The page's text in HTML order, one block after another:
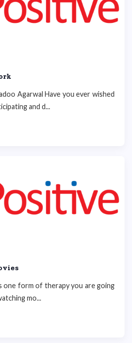
Agarwal Have you ever wished
and d...
one form of therapy you are going
mo...